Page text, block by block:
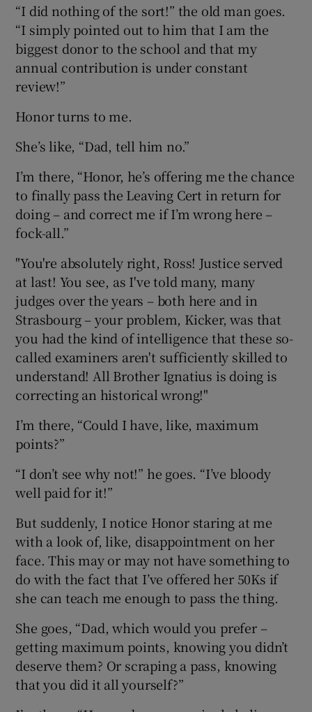
“I did nothing of the sort!” the old man goes.
“I simply pointed out to him that I am the
biggest donor to the school and that my
annual contribution is under constant
review!”
Honor turns to me.
She’s like, “Dad, tell him no.”
I’m there, “Honor, he’s offering me the chance
to finally pass the Leaving Cert in return for
doing – and correct me if I’m wrong here –
fock-all.”
"You're absolutely right, Ross! Justice served
at last! You see, as I've told many, many
judges over the years – both here and in
Strasbourg – your problem, Kicker, was that
you had the kind of intelligence that these so-
called examiners aren't sufficiently skilled to
understand! All Brother Ignatius is doing is
correcting an historical wrong!"
I’m there, “Could I have, like, maximum
points?”
“I don’t see why not!” he goes. “I’ve bloody
well paid for it!”
But suddenly, I notice Honor staring at me
with a look of, like, disappointment on her
face. This may or may not have something to
do with the fact that I’ve offered her 50Ks if
she can teach me enough to pass the thing.
She goes, “Dad, which would you prefer –
getting maximum points, knowing you didn’t
deserve them? Or scraping a pass, knowing
that you did it all yourself?”